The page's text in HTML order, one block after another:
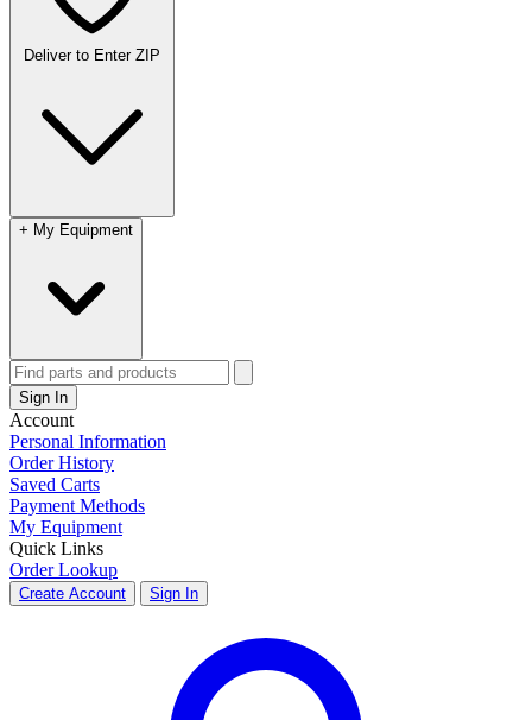
Deliver to Enter ZIP
+ My Equipment
Sign In
Account
Personal Information
Order History
Saved Carts
Payment Methods
My Equipment
Quick Links
Order Lookup
Create Account Sign In